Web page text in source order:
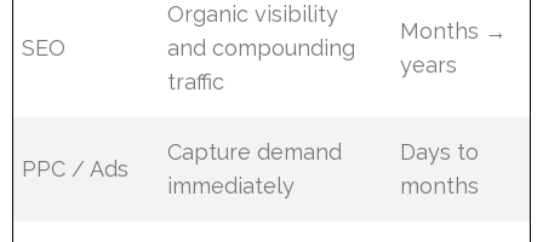
SEO
Organic visibility
and compounding
traffic
Months →
years
PPC / Ads
Capture demand
immediately
Days to
months